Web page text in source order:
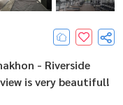
- Riverside
is very beautiful!